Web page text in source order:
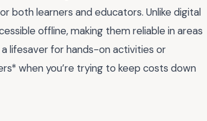
both learners and educators. Unlike digital
offline, making them reliable in areas
lifesaver for hands-on activities or
when you’re trying to keep costs down